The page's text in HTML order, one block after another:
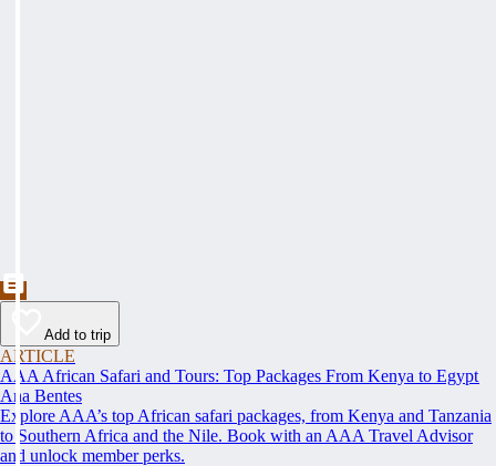
Add to trip
ARTICLE
AAA African Safari and Tours: Top Packages From Kenya to Egypt
Ana Bentes
Explore AAA’s top African safari packages, from Kenya and Tanzania
to Southern Africa and the Nile. Book with an AAA Travel Advisor
and unlock member perks.